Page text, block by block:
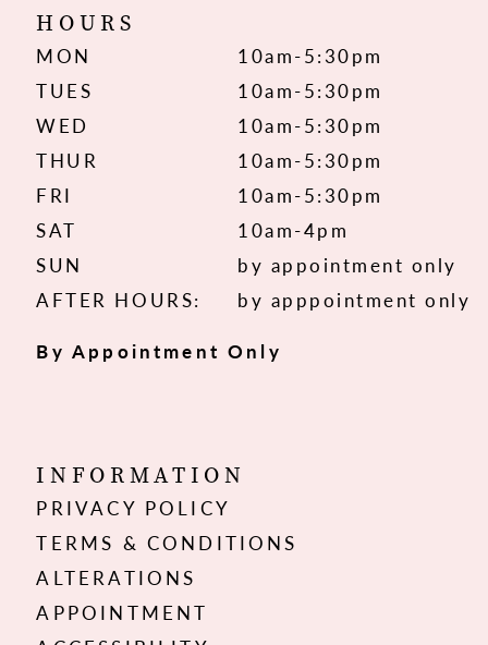
HOURS
MON
10am-5:30pm
TUES
10am-5:30pm
WED
10am-5:30pm
THUR
10am-5:30pm
FRI
10am-5:30pm
SAT
10am-4pm
SUN
by appointment only
AFTER HOURS:
by apppointment only
By Appointment Only
INFORMATION
PRIVACY POLICY
TERMS & CONDITIONS
ALTERATIONS
APPOINTMENT